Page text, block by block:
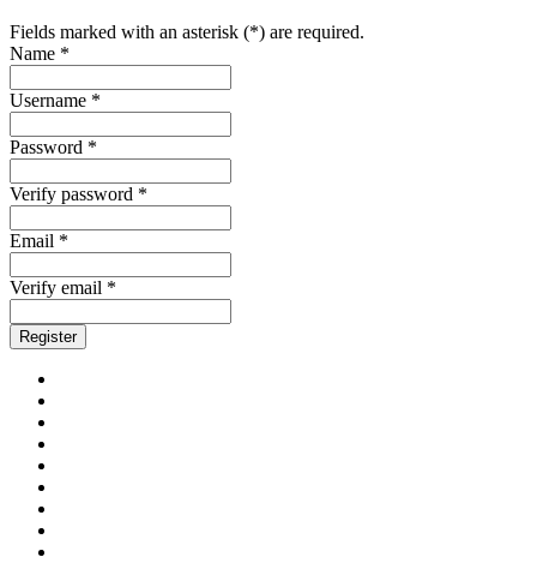
Fields marked with an asterisk (*) are required.
Name *
Username *
Password *
Verify password *
Email *
Verify email *
Register